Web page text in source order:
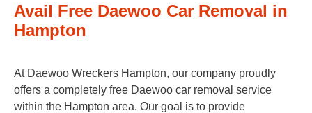
Avail Free Daewoo Car Removal in
Hampton
At Daewoo Wreckers Hampton, our company proudly
offers a completely free Daewoo car removal service
within the Hampton area. Our goal is to provide